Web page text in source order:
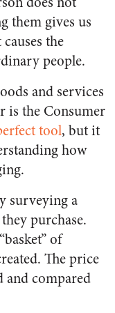
them gives us
the
people.
and services
is the Consumer
tool, but it
how
surveying a
purchase.
of
The price
and compared